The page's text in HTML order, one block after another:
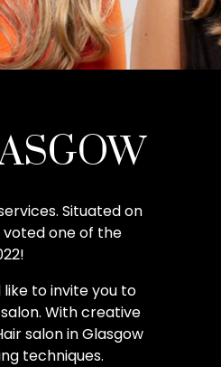
Situated on
voted one of the
like to invite you to
With creative
salon in Glasgow
techniques.